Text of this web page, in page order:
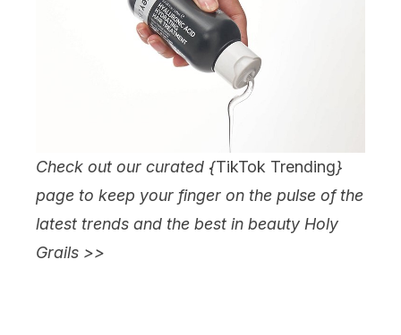
Check out our curated {TikTok Trending}
page to keep your finger on the pulse of the
latest trends and the best in beauty Holy
Grails >>